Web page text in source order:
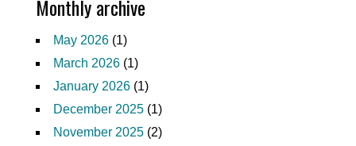
Monthly archive
May 2026 (1)
March 2026 (1)
January 2026 (1)
December 2025 (1)
November 2025 (2)